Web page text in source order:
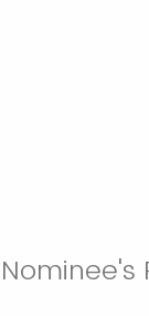
Nominee's